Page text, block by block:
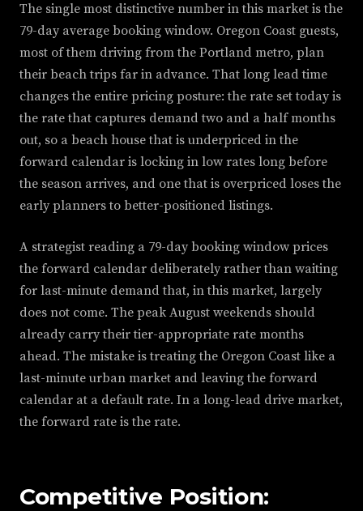
The single most distinctive number in this market is the
79-day average booking window. Oregon Coast guests,
most of them driving from the Portland metro, plan
their beach trips far in advance. That long lead time
changes the entire pricing posture: the rate set today is
the rate that captures demand two and a half months
out, so a beach house that is underpriced in the
forward calendar is locking in low rates long before
the season arrives, and one that is overpriced loses the
early planners to better-positioned listings.
A strategist reading a 79-day booking window prices
the forward calendar deliberately rather than waiting
for last-minute demand that, in this market, largely
does not come. The peak August weekends should
already carry their tier-appropriate rate months
ahead. The mistake is treating the Oregon Coast like a
last-minute urban market and leaving the forward
calendar at a default rate. In a long-lead drive market,
the forward rate is the rate.
Competitive Position: